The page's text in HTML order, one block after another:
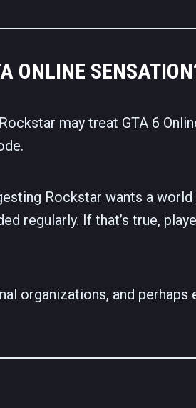
ONLINE
may treat GTA 6
Rockstar wants a
regularly. If that’s true,
organizations, and perhaps